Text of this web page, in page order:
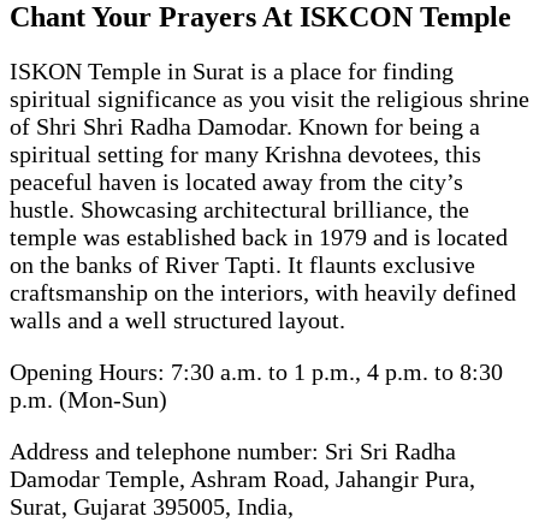
Chant Your Prayers At ISKCON Temple
ISKON Temple in Surat is a place for finding
spiritual significance as you visit the religious shrine
of Shri Shri Radha Damodar. Known for being a
spiritual setting for many Krishna devotees, this
peaceful haven is located away from the city’s
hustle. Showcasing architectural brilliance, the
temple was established back in 1979 and is located
on the banks of River Tapti. It flaunts exclusive
craftsmanship on the interiors, with heavily defined
walls and a well structured layout.
Opening Hours: 7:30 a.m. to 1 p.m., 4 p.m. to 8:30
p.m. (Mon-Sun)
Address and telephone number: Sri Sri Radha
Damodar Temple, Ashram Road, Jahangir Pura,
Surat, Gujarat 395005, India,